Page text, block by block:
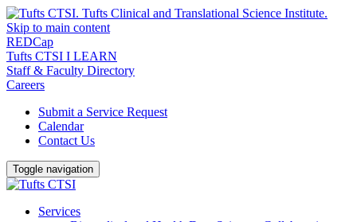
Skip to main content
REDCap
Tufts CTSI I LEARN
Staff & Faculty Directory
Careers
Submit a Service Request
Calendar
Contact Us
Toggle navigation
Services